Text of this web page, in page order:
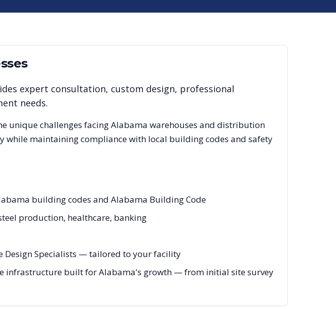
expert consultation, custom design, professional
needs.
unique challenges facingAlabama warehouses and distribution
while maintaining compliance with local building codes and safety
building codes and Alabama Building Code
production, healthcare, banking
Design Specialists — tailored to your facility
infrastructure built for Alabama's growth — from initial site survey